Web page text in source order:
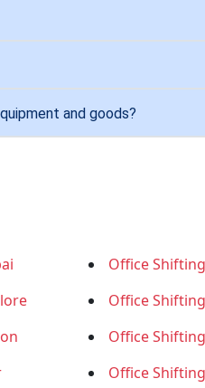
and goods?
Office
Office
Office
Office